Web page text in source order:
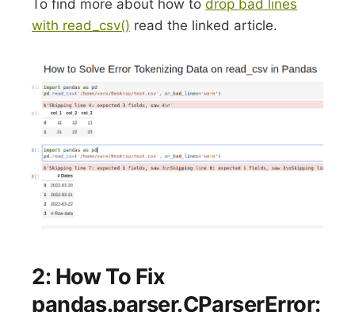
To find more about how todrop bad lines
with read_csv() read the linked article.
2: How To Fix
pandas.parser.CParserError: